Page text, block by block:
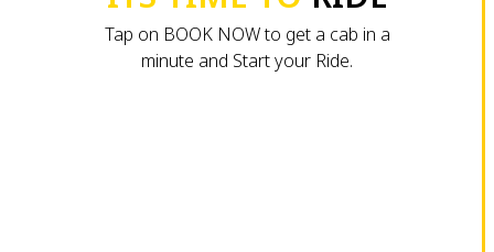
Tap on BOOK NOW to get a cab in a
minute and Start your Ride.